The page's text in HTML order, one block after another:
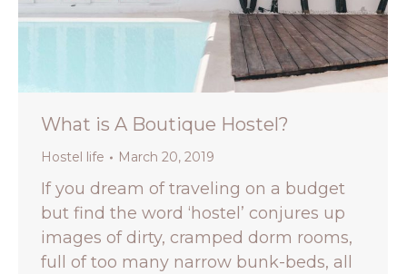
What is A Boutique Hostel?
Hostel life March 20, 2019
If you dream of traveling on a budget
but find the word ‘hostel’ conjures up
images of dirty, cramped dorm rooms,
full of too many narrow bunk-beds, all